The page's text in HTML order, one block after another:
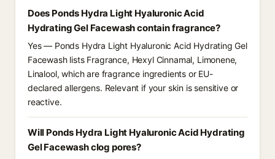
Does Ponds Hydra Light Hyaluronic Acid
Hydrating Gel Facewash contain fragrance?
Yes — Ponds Hydra Light Hyaluronic Acid Hydrating Gel
Facewash lists Fragrance, Hexyl Cinnamal, Limonene,
Linalool, which are fragrance ingredients or EU-
declared allergens. Relevant if your skin is sensitive or
reactive.
Will Ponds Hydra Light Hyaluronic Acid Hydrating
Gel Facewash clog pores?